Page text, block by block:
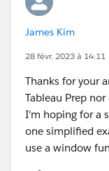
James Kim
28 févr. 2023 à 14:11
Thanks for your
Tableau Prep
I'm hoping for a
one simplified
use a window